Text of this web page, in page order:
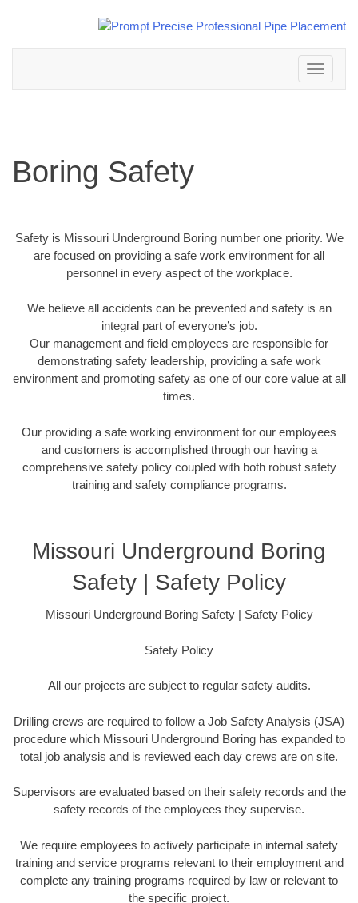
Toggle
navigation
Boring Safety
Safety is Missouri Underground Boring number one priority. We
are focused on providing a safe work environment for all
personnel in every aspect of the workplace.
We believe all accidents can be prevented and safety is an
integral part of everyone’s job.
Our management and field employees are responsible for
demonstrating safety leadership, providing a safe work
environment and promoting safety as one of our core value at all
times.
Our providing a safe working environment for our employees
and customers is accomplished through our having a
comprehensive safety policy coupled with both robust safety
training and safety compliance programs.
Missouri Underground Boring
Safety | Safety Policy
Missouri Underground Boring Safety | Safety Policy
Safety Policy
All our projects are subject to regular safety audits.
Drilling crews are required to follow a Job Safety Analysis (JSA)
procedure which Missouri Underground Boring has expanded to
total job analysis and is reviewed each day crews are on site.
Supervisors are evaluated based on their safety records and the
safety records of the employees they supervise.
We require employees to actively participate in internal safety
training and service programs relevant to their employment and
complete any training programs required by law or relevant to
the specific project.